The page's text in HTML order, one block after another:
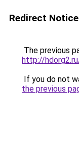
Redirect Notice
The previous
http://
If you do not
the previous